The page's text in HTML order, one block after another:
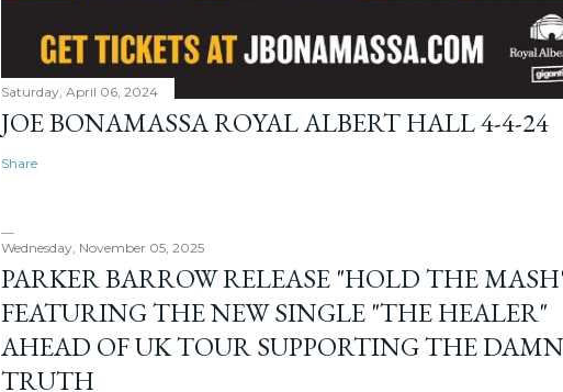
Saturday, April 06, 2024
JOE BONAMASSA ROYAL ALBERT HALL 4-4-24
Share
Wednesday, November 05, 2025
PARKER BARROW RELEASE "HOLD THE
FEATURING THE NEW SINGLE "THE HEALER"
AHEAD OF UK TOUR SUPPORTING THE DAMN
TRUTH